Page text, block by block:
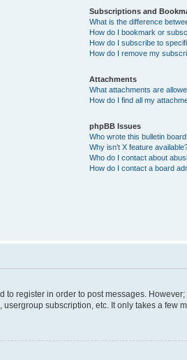
Subscriptions and
What is the difference
How do I bookmark or
How do I subscribe to
How do I remove my
Attachments
What attachments are
How do I find all my
phpBB Issues
Who wrote this bulletin
Why isn’t X feature
Who do I contact about
How do I contact a board
register in order to post messages.
subscription, etc. It only takes a few